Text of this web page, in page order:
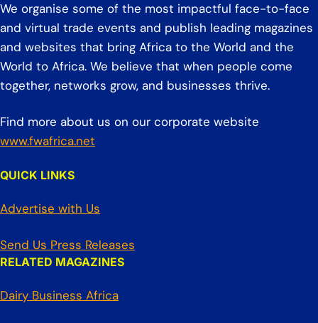
We organise some of the most impactful face-to-face
and virtual trade events and publish leading magazines
and websites that bring Africa to the World and the
World to Africa. We believe that when people come
together, networks grow, and businesses thrive.
Find more about us on our corporate website
www.fwafrica.net
QUICK LINKS
Advertise with Us
Send Us Press Releases
RELATED MAGAZINES
Dairy Business Africa